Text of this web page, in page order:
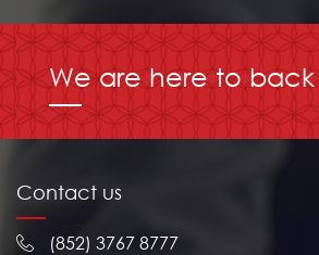
We are here to
Contact us
(852) 3767 8777